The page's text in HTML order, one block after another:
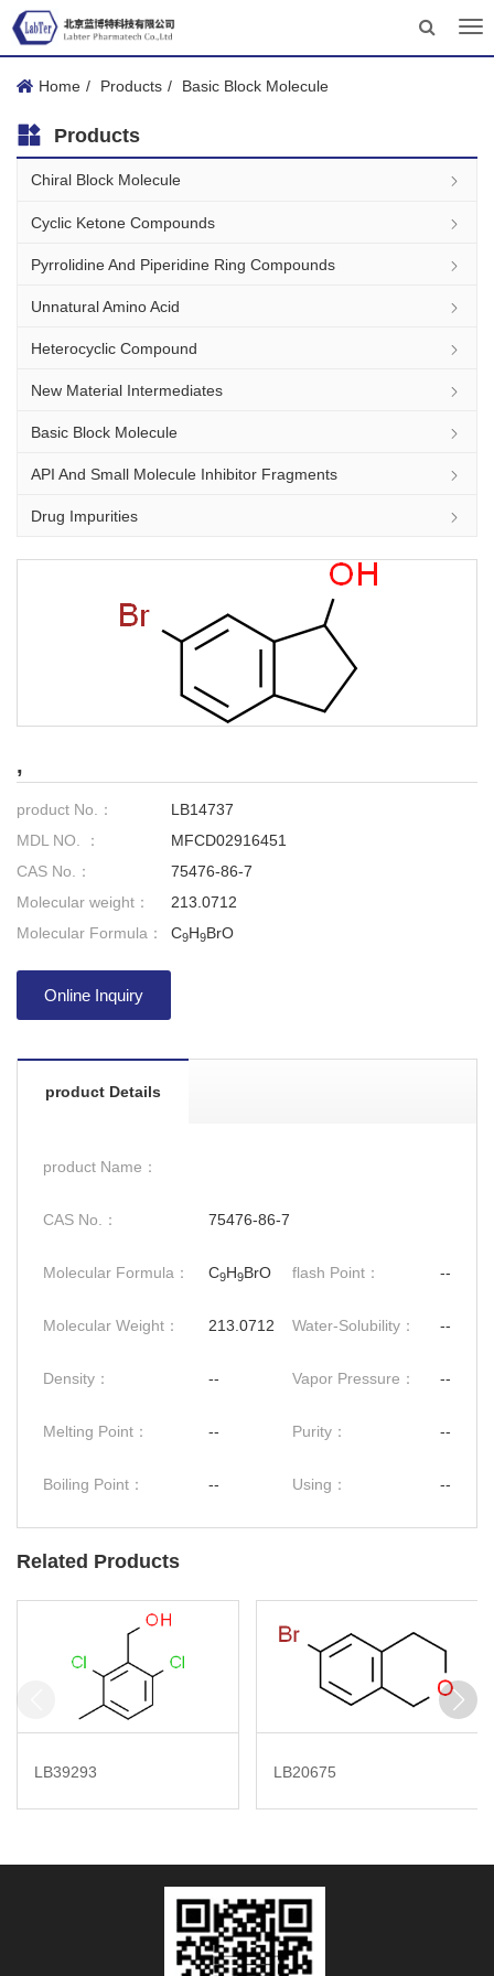
Home
Products Basic Block Molecule
Products
Chiral Block Molecule
Cyclic Ketone Compounds
Pyrrolidine And Piperidine Ring Compounds
Unnatural Amino Acid
Heterocyclic Compound
New Material Intermediates
Basic Block Molecule
API And Small Molecule Inhibitor Fragments
Drug Impurities
,
product No.：
LB14737
MDL NO. ：
MFCD02916451
CAS No.：
75476-86-7
Molecular weight：
213.0712
Molecular Formula：
C9H9BrO
Online Inquiry
product Details
product Name：
CAS No.： 75476-86-7
Molecular Formula： C9H9BrO flash Point： --
Molecular Weight： 213.0712 Water-Solubility： --
Density： -- Vapor Pressure： --
Melting Point： -- Purity： --
Boiling Point： -- Using： --
Related Products
LB39293 LB20675